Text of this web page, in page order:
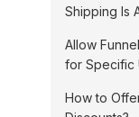
Shipping Is
Allow
for Specific
How to